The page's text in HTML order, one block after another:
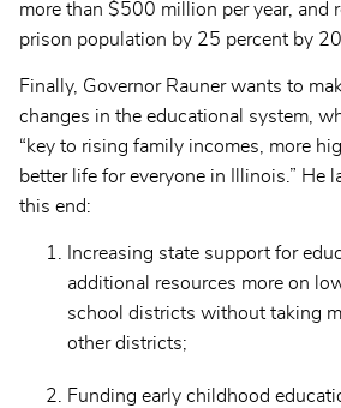
more than $500 million per year, and
prison population by 25 percent by
Finally, Governor Rauner wants to
changes in the educational system,
“key to rising family incomes, more
better life for everyone in Illinois.” He
this end:
Increasing state support for
additional resources more on
school districts without taking
other districts;
Funding early childhood